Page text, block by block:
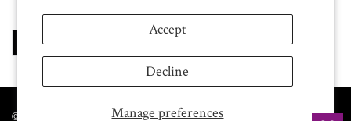
Manage preferences
Accept
Decline
SHARE
FACEBOOK
TWEET
TWITTER
PIN IT
PINTEREST
© 2026 The University of Texas MD Anderson Cancer Center. All